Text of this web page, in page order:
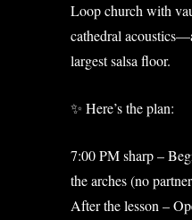
Loop church with
cathedral
largest salsa floor.
✨ Here’s the plan:
7:00 PM sharp –
the arches (no
After the lesson –